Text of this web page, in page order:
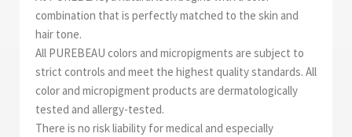
combination that is perfectly matched to the skin and
hair tone.
All PUREBEAU colors and micropigments are subject to
strict controls and meet the highest quality standards. All
color and micropigment products are dermatologically
tested and allergy-tested.
There is no risk liability for medical and especially